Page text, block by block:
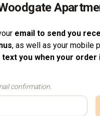
email to send you
, as well as your mobile
text you when your order
confirmation.